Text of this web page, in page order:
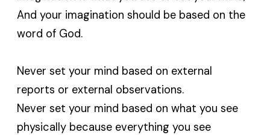
And your imagination should be based on the
word of God.
Never set your mind based on external
reports or external observations.
Never set your mind based on what you see
physically because everything you see